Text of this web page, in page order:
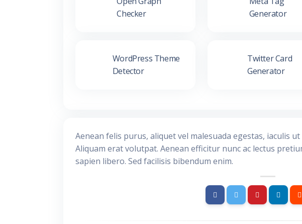
Checker
Generator
WordPress Theme
Detector
Twitter Card
Generator
Aenean felis purus, aliquet vel malesuada egestas, iaculis
Aliquam erat volutpat. Aenean efficitur nunc ac lectus
sapien libero. Sed facilisis bibendum enim.